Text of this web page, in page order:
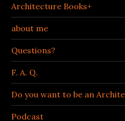
Architecture Books+
about me
Questions?
F. A. Q.
Do you want to be an
Podcast